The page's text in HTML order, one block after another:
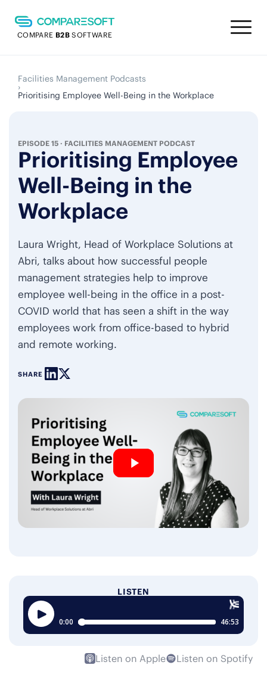
COMPARE B2BSOFTWARE
Facilities Management Podcasts
›
Prioritising Employee Well-Being in the Workplace
Prioritising Employee
Well-Being in the
Workplace
EPISODE 15 · FACILITIES MANAGEMENT PODCAST
Laura Wright, Head of Workplace Solutions at
Abri, talks about how successful people
management strategies help to improve
employee well-being in the office in a post-
COVID world that has seen a shift in the way
employees work from office-based to hybrid
and remote working.
SHARE
LISTEN
Listen on Apple Listen on Spotify